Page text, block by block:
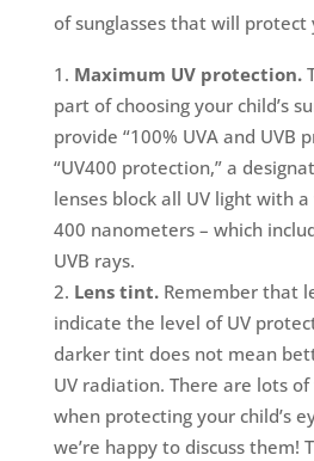
of sunglasses that will protect
Maximum UV protection.
part of choosing your child’s
provide “100% UVA and UVB
“UV400 protection,” a
lenses block all UV light with
400 nanometers – which
UVB rays.
Lens tint.Remember that
indicate the level of UV
darker tint does not mean
UV radiation. There are lots
when protecting your child’s
we’re happy to discuss them!